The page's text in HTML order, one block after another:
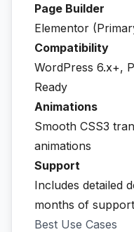
Page Builder
Elementor
Compatibility
WordPress 6.x+,
Ready
Animations
Smooth CSS3
animations
Support
Includes detailed
months of support
Best Use Cases